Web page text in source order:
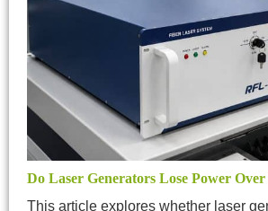
Do Laser Generators Lose Power Over
This article explores whether laser